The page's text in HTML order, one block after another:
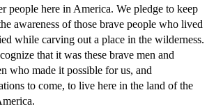
people here in America. We pledge to keep
awareness of those brave people who lived
while carving out a place in the wilderness.
that it was these brave men and
who made it possible for us, and
to come, to live here in the land of the